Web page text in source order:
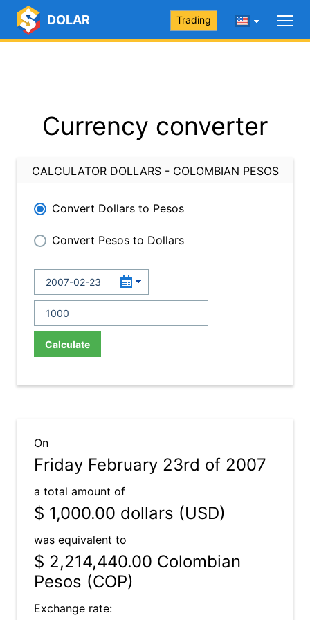
DOLAR Trading
Currency converter
CALCULATOR DOLLARS - COLOMBIAN PESOS
Convert Dollars to Pesos
Convert Pesos to Dollars
Calculate
On
Friday February 23rd of 2007
a total amount of
$ 1,000.00 dollars (USD)
was equivalent to
$ 2,214,440.00 Colombian
Pesos (COP)
Exchange rate: